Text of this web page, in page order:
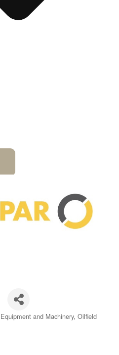
Equipment and Machinery Oilfield